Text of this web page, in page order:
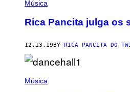
Música
Rica Pancita julga os
12.13.19 BY RICA PANCITA DO
Música